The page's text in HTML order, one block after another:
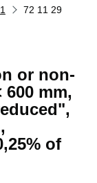
72 11 29
or non-
mm,
of